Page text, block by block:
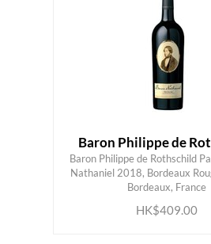
Baron Philippe de
Baron Philippe de Rothschild
Nathaniel 2018, Bordeaux
Bordeaux, France
HK$409.00
ADD TO CART